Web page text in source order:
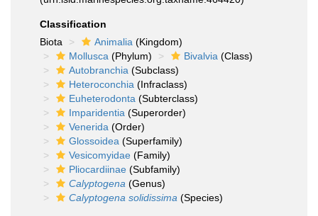
Classification
Biota
Animalia (Kingdom)
Mollusca (Phylum) Bivalvia (Class)
Autobranchia (Subclass)
Heteroconchia (Infraclass)
Euheterodonta (Subterclass)
Imparidentia (Superorder)
Venerida (Order)
Glossoidea (Superfamily)
Vesicomyidae (Family)
Pliocardiinae (Subfamily)
Calyptogena (Genus)
Calyptogena solidissima (Species)